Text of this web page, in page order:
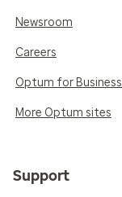
Newsroom
Careers
Optum for Business
More Optum sites
Support